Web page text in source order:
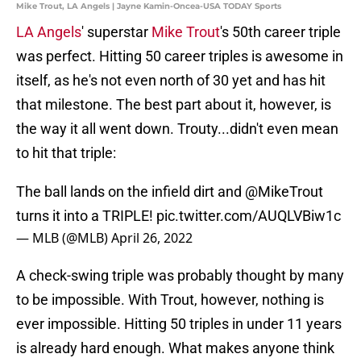
Mike Trout, LA Angels | Jayne Kamin-Oncea-USA TODAY Sports
LA Angels' superstar Mike Trout's 50th career triple
was perfect. Hitting 50 career triples is awesome in
itself, as he's not even north of 30 yet and has hit
that milestone. The best part about it, however, is
the way it all went down. Trouty...didn't even mean
to hit that triple:
The ball lands on the infield dirt and @MikeTrout
turns it into a TRIPLE! pic.twitter.com/AUQLVBiw1c
— MLB (@MLB)April 26, 2022
A check-swing triple was probably thought by many
to be impossible. With Trout, however, nothing is
ever impossible. Hitting 50 triples in under 11 years
is already hard enough. What makes anyone think